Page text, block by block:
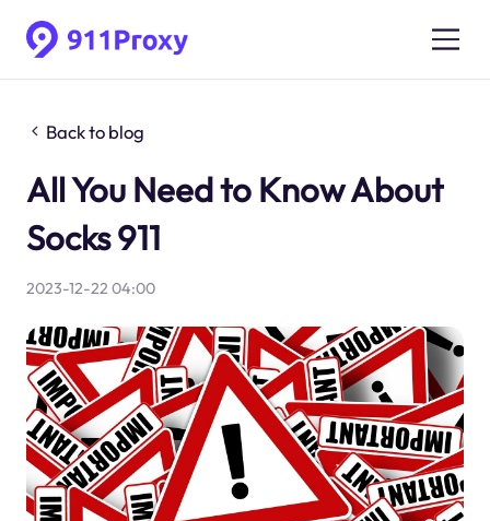
Back to blog
All You Need to Know About
Socks 911
2023-12-22 04:00